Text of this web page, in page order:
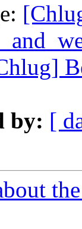
by: [